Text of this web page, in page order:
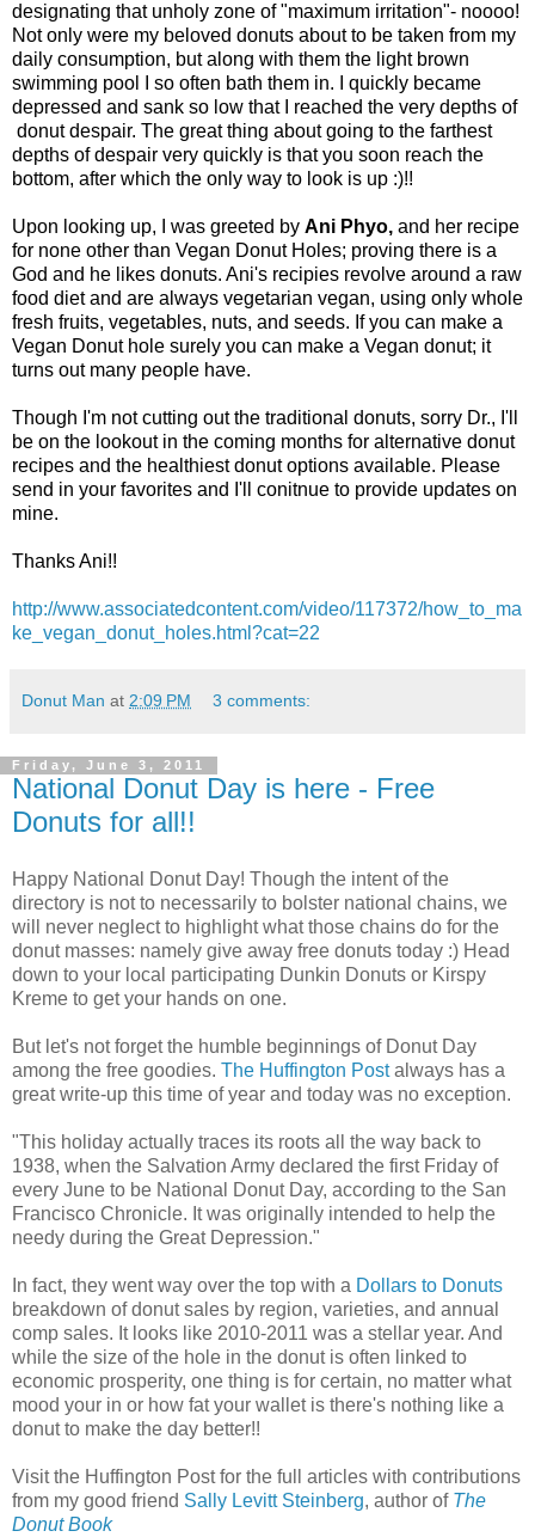
designating that unholy zone of "maximum irritation"- noooo!
Not only were my beloved donuts about to be taken from my
daily consumption, but along with them the light brown
swimming pool I so often bath them in. I quickly became
depressed and sank so low that I reached the very depths of
donut despair. The great thing about going to the farthest
depths of despair very quickly is that you soon reach the
bottom, after which the only way to look is up :)!!
Upon looking up, I was greeted by Ani Phyo, and her recipe
for none other than Vegan Donut Holes; proving there is a
God and he likes donuts. Ani's recipies revolve around a raw
food diet and are always vegetarian vegan, using only whole
fresh fruits, vegetables, nuts, and seeds. If you can make a
Vegan Donut hole surely you can make a Vegan donut; it
turns out many people have.
Though I'm not cutting out the traditional donuts, sorry Dr., I'll
be on the lookout in the coming months for alternative donut
recipes and the healthiest donut options available. Please
send in your favorites and I'll conitnue to provide updates on
mine.
Thanks Ani!!
http://www.associatedcontent.com/video/117372/how_to_ma
ke_vegan_donut_holes.html?cat=22
Donut Man at 2:09 PM 3 comments:
Friday, June 3, 2011
National Donut Day is here - Free
Donuts for all!!
Happy National Donut Day! Though the intent of the
directory is not to necessarily to bolster national chains, we
will never neglect to highlight what those chains do for the
donut masses: namely give away free donuts today :) Head
down to your local participating Dunkin Donuts or Kirspy
Kreme to get your hands on one.
But let's not forget the humble beginnings of Donut Day
among the free goodies. The Huffington Postalways has a
great write-up this time of year and today was no exception.
"This holiday actually traces its roots all the way back to
1938, when the Salvation Army declared the first Friday of
every June to be National Donut Day, according to the San
Francisco Chronicle. It was originally intended to help the
needy during the Great Depression."
In fact, they went way over the top with a Dollars to Donuts
breakdown of donut sales by region, varieties, and annual
comp sales. It looks like 2010-2011 was a stellar year. And
while the size of the hole in the donut is often linked to
economic prosperity, one thing is for certain, no matter what
mood your in or how fat your wallet is there's nothing like a
donut to make the day better!!
Visit the Huffington Post for the full articles with contributions
from my good friend Sally Levitt Steinberg, author of The
Donut Book